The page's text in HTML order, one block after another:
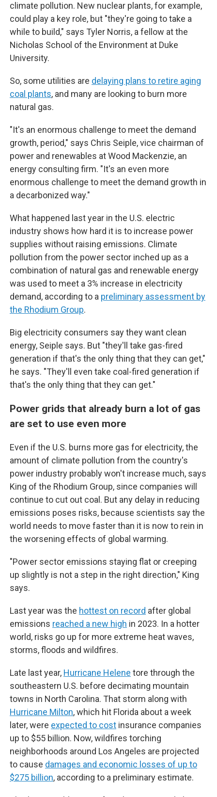
climate pollution. New nuclear plants, for example,
could play a key role, but "they're going to take a
while to build," says Tyler Norris, a fellow at the
Nicholas School of the Environment at Duke
University.
So, some utilities are delaying plans to retire aging
coal plants, and many are looking to burn more
natural gas.
"It's an enormous challenge to meet the demand
growth, period," says Chris Seiple, vice chairman of
power and renewables at Wood Mackenzie, an
energy consulting firm. "It's an even more
enormous challenge to meet the demand growth in
a decarbonized way."
What happened last year in the U.S. electric
industry shows how hard it is to increase power
supplies without raising emissions. Climate
pollution from the power sector inched up as a
combination of natural gas and renewable energy
was used to meet a 3% increase in electricity
demand, according to a preliminary assessment by
the Rhodium Group.
Big electricity consumers say they want clean
energy, Seiple says. But "they'll take gas-fired
generation if that's the only thing that they can get,"
he says. "They'll even take coal-fired generation if
that's the only thing that they can get."
Power grids that already burn a lot of gas
are set to use even more
Even if the U.S. burns more gas for electricity, the
amount of climate pollution from the country's
power industry probably won't increase much, says
King of the Rhodium Group, since companies will
continue to cut out coal. But any delay in reducing
emissions poses risks, because scientists say the
world needs to move faster than it is now to rein in
the worsening effects of global warming.
"Power sector emissions staying flat or creeping
up slightly is not a step in the right direction," King
says.
Last year was the hottest on record after global
emissions reached a new high in 2023. In a hotter
world, risks go up for more extreme heat waves,
storms, floods and wildfires.
Late last year, Hurricane Helene tore through the
southeastern U.S. before decimating mountain
towns in North Carolina. That storm along with
Hurricane Milton, which hit Florida about a week
later, were expected to cost insurance companies
up to $55 billion. Now, wildfires torching
neighborhoods around Los Angeles are projected
to cause damages and economic losses of up to
$275 billion, according to a preliminary estimate.